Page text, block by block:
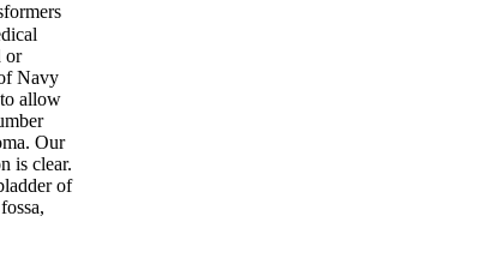
or
Navy
allow
Our
is clear.
of